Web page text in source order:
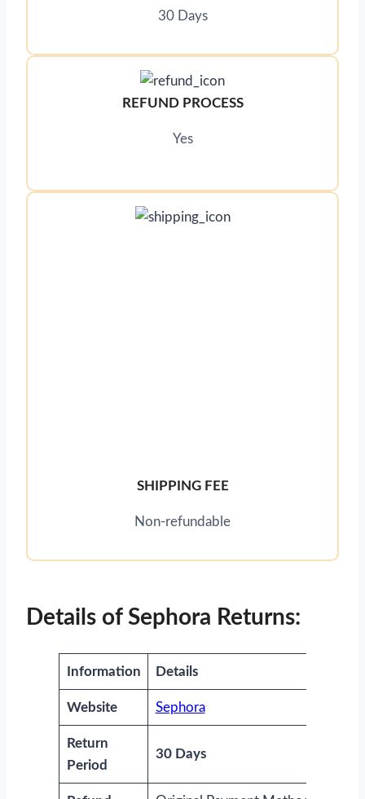
30 Days
REFUND PROCESS
Yes
SHIPPING FEE
Non-refundable
Details of Sephora Returns:
Information Details
Website Sephora
Return
Period
30 Days